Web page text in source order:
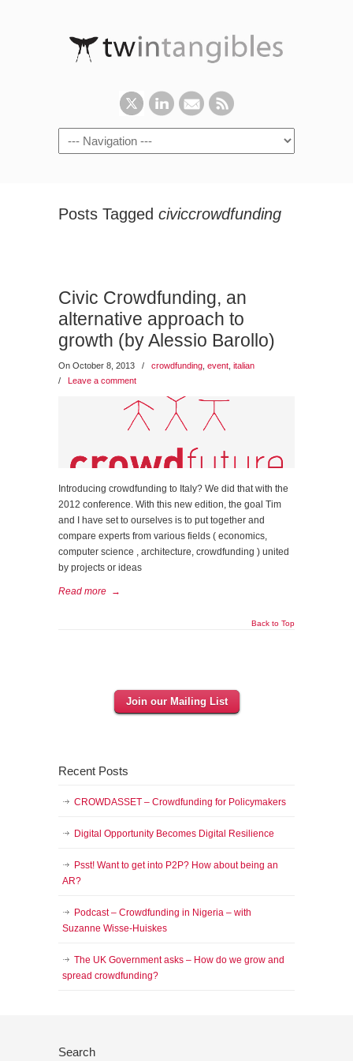
Posts Tagged civiccrowdfunding
Civic Crowdfunding, an
alternative approach to
growth (by Alessio Barollo)
On October 8, 2013 / crowdfunding event italian
/ Leave a comment
Introducing crowdfunding to Italy? We did that with the
2012 conference. With this new edition, the goal Tim
and I have set to ourselves is to put together and
compare experts from various fields ( economics,
computer science , architecture, crowdfunding ) united
by projects or ideas
Read more →
Back to Top
Join our Mailing List
Recent Posts
CROWDASSET – Crowdfunding for Policymakers
Digital Opportunity Becomes Digital Resilience
Psst! Want to get into P2P? How about being an
AR?
Podcast – Crowdfunding in Nigeria – with
Suzanne Wisse-Huiskes
The UK Government asks – How do we grow and
spread crowdfunding?
Search